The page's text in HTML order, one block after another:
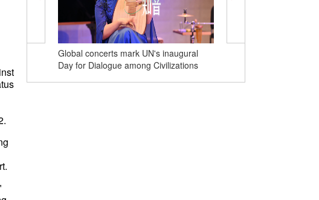
Global concerts mark UN's inaugural
Day for Dialogue among Civilizations